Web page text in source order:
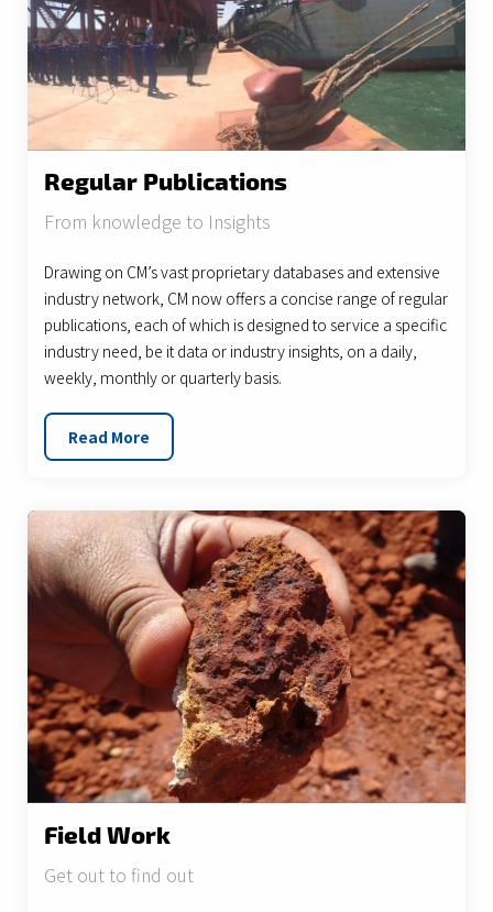
Regular Publications
From knowledge to Insights
Drawing on CM’s vast proprietary databases and extensive
industry network, CM now offers a concise range of regular
publications, each of which is designed to service a specific
industry need, be it data or industry insights, on a daily,
weekly, monthly or quarterly basis.
Read More
Field Work
Get out to find out